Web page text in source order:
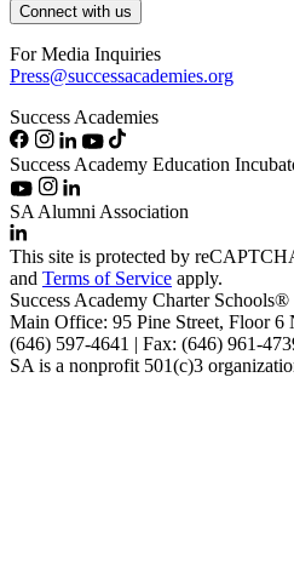
Connect with us
For Media Inquiries
Press@successacademies.org
Success Academies
Success Academy Education
SA Alumni Association
This site is protected by
and Terms of Service apply.
Success Academy Charter Schools®
Main Office: 95 Pine Street, Floor 6
(646) 597-4641 | Fax: (646) 961-
SA is a nonprofit 501(c)3